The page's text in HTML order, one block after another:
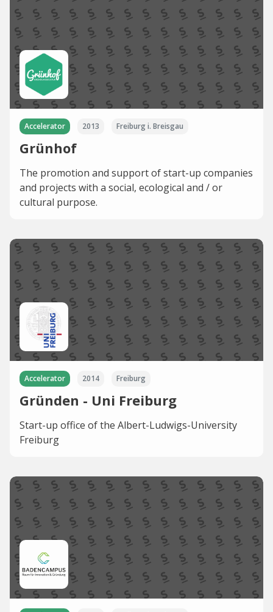
Accelerator 2013 Freiburg i. Breisgau
Grünhof
The promotion and support of start-up companies
and projects with a social, ecological and / or
cultural purpose.
Accelerator 2014 Freiburg
Gründen - Uni Freiburg
Start-up office of the Albert-Ludwigs-University
Freiburg